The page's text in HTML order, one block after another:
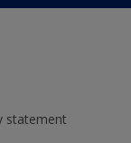
statement